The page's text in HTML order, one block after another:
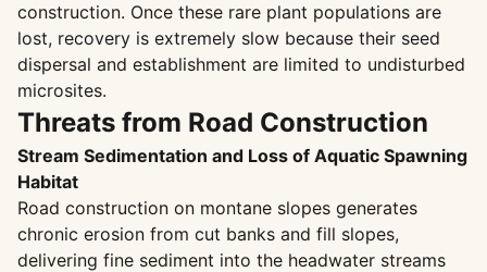
construction. Once these rare plant populations are
lost, recovery is extremely slow because their seed
dispersal and establishment are limited to undisturbed
microsites.
Threats from Road Construction
Stream Sedimentation and Loss of Aquatic Spawning
Habitat
Road construction on montane slopes generates
chronic erosion from cut banks and fill slopes,
delivering fine sediment into the headwater streams